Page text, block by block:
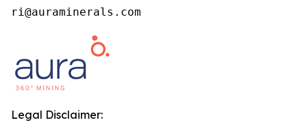
ri@auraminerals.com
Legal Disclaimer: